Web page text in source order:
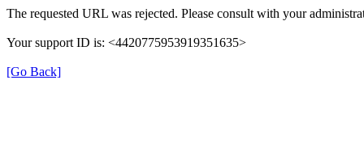
The requested URL was rejected. Please consult with your
Your support ID is: <4420775953919351635>
[Go Back]